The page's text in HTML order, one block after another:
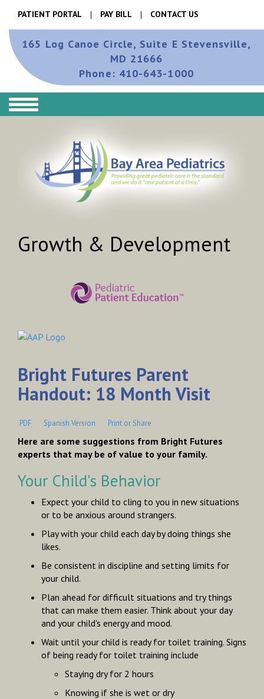
PATIENT PORTAL PAY BILL CONTACT US
165 Log Canoe Circle, Suite E Stevensville,
MD 21666
Phone: 410-643-1000
Growth & Development
Bright Futures Parent
Handout: 18 Month Visit
PDF Spanish Version Print or Share
Here are some suggestions from Bright Futures
experts that may be of value to your family.
Your Child's Behavior
Expect your child to cling to you in new situations
or to be anxious around strangers.
Play with your child each day by doing things she
likes.
Be consistent in discipline and setting limits for
your child.
Plan ahead for difficult situations and try things
that can make them easier. Think about your day
and your child's energy and mood.
Wait until your child is ready for toilet training. Signs
of being ready for toilet training include
Staying dry for 2 hours
Knowing if she is wet or dry